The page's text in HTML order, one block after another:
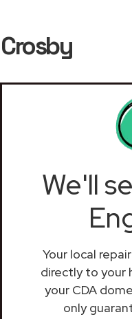
We'll
Your local
directly to your
your CDA
only